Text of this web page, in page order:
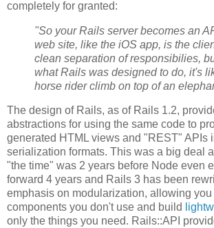
completely for granted:
"So your Rails server becomes an
web site, like the iOS app, is the
clean separation of responsibilies,
what Rails was designed to do, it's
horse rider climb on top of an
The design of Rails, as of Rails 1.2,
abstractions for using the same code to
generated HTML views and "REST" APIs
serialization formats. This was a big deal
"the time" was 2 years before Node even
forward 4 years and Rails 3 has been
emphasis on modularization, allowing you
components you don't use and build
only the things you need. Rails::API